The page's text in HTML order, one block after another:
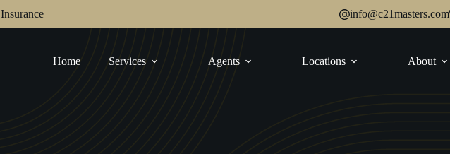
Insurance info@c21masters.com
Home Services Agents Locations About